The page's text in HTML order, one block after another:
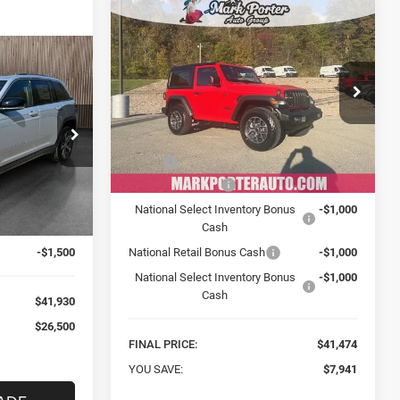
Ram
C24118
$68,430
-$1,500
$41,930
$26,500
New2026Jeep
WRANGLER2-DOOR
SPORT S
Special Offer
Price Drop
Mark Porter Chrysler Dodge Jeep Ram
VIN: 1C4PJXAN4TW182768Stock:C26009
Model:
JLJL72
In Stock Ext. Int.
BUY FINANCE
$41,474
FINAL PRICE
Less
MSRP:
$49,415
Car Fairy Discount
-$4,941
National Select Inventory Bonus
Cash
-$1,000
National Retail Bonus Cash
-$1,000
National Select Inventory Bonus
Cash
-$1,000
FINAL PRICE:
$41,474
YOU SAVE:
$7,941
Compare Vehicle